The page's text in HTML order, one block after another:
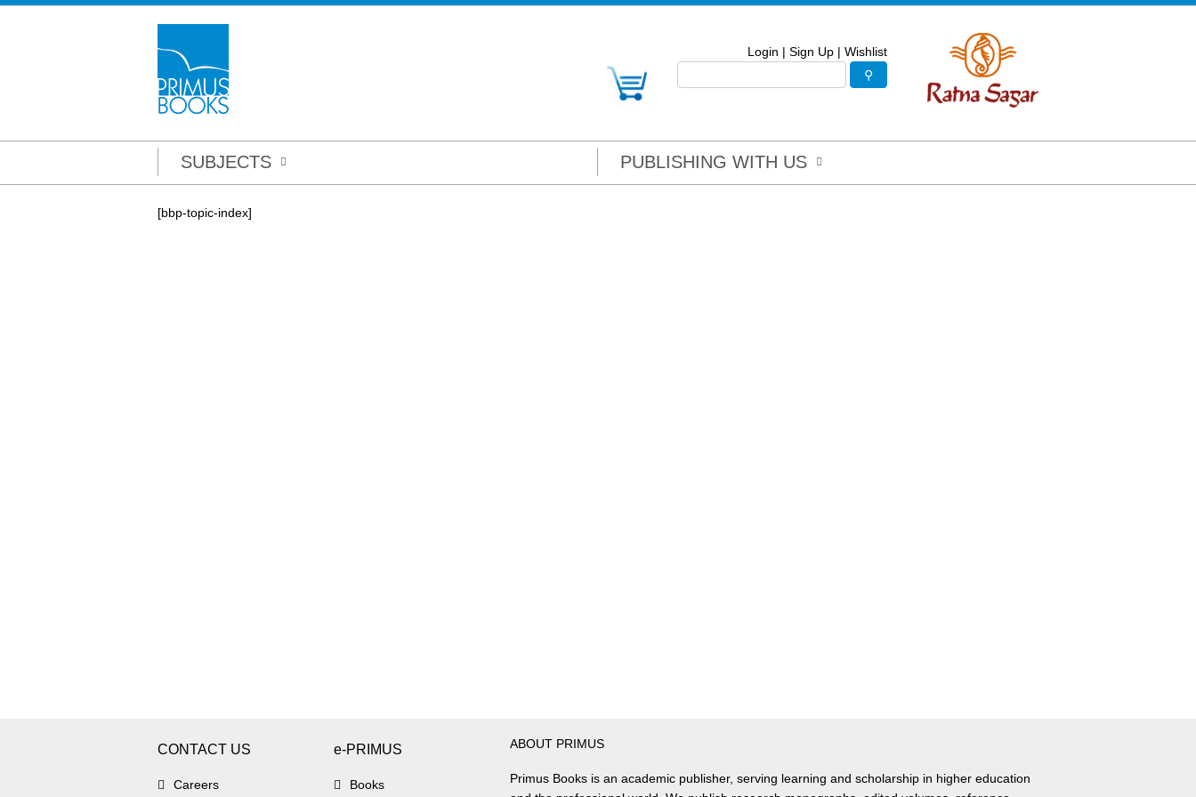
Login | Sign Up | Wishlist
SUBJECTS PUBLISHING WITH US
[bbp-topic-index]
CONTACT US
Careers
e-PRIMUS
Books
ABOUT PRIMUS
Primus Books is an academic publisher, serving learning and scholarship in higher education